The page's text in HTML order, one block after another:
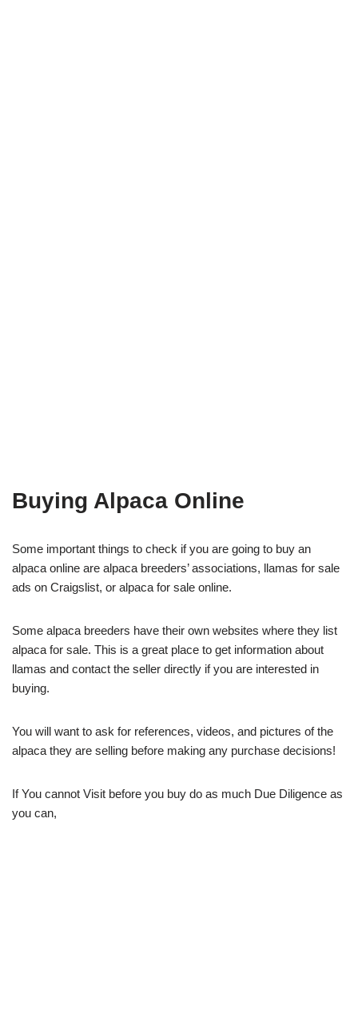
Buying Alpaca Online
Some important things to check if you are going to buy an
alpaca online are alpaca breeders’ associations, llamas for sale
ads on Craigslist, or alpaca for sale online.
Some alpaca breeders have their own websites where they list
alpaca for sale. This is a great place to get information about
llamas and contact the seller directly if you are interested in
buying.
You will want to ask for references, videos, and pictures of the
alpaca they are selling before making any purchase decisions!
If You cannot Visit before you buy do as much Due Diligence as
you can,